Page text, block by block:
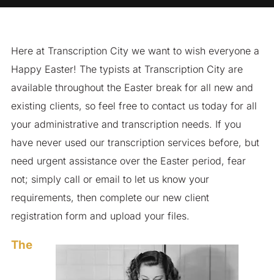
Here at Transcription City we want to wish everyone a
Happy Easter! The typists at Transcription City are
available throughout the Easter break for all new and
existing clients, so feel free to contact us today for all
your administrative and transcription needs. If you
have never used our transcription services before, but
need urgent assistance over the Easter period, fear
not; simply call or email to let us know your
requirements, then complete our new client
registration form and upload your files.
The